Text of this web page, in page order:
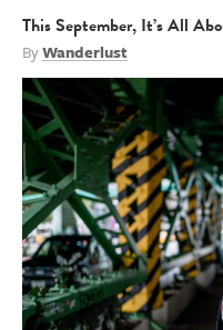
This September, It’s All
ByWanderlust